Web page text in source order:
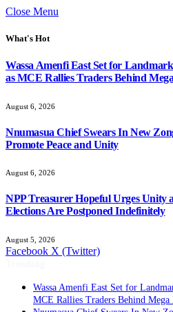
Close Menu
What's Hot
Wassa Amenfi East Set for
as MCE Rallies Traders Behind
August 6, 2026
Nnumasua Chief Swears In New
Promote Peace and Unity
August 6, 2026
NPP Treasurer Hopeful Urges Unity
Elections Are Postponed Indefinitely
August 5, 2026
Facebook X (Twitter)
Wassa Amenfi East Set for
MCE Rallies Traders Behind Mega